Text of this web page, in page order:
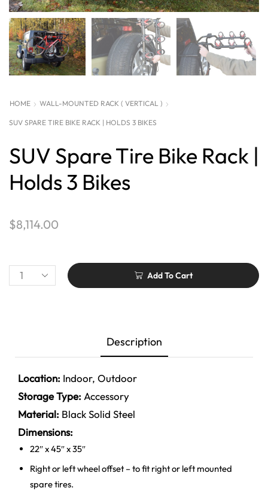
HOME WALL-MOUNTED RACK ( VERTICAL )
SUV SPARE TIRE BIKE RACK | HOLDS 3 BIKES
SUV Spare Tire Bike Rack |
Holds 3 Bikes
$8,114.00
Add To Cart
Description
Location: Indoor, Outdoor
Storage Type: Accessory
Material: BlackSolid Steel
Dimensions:
22″ x 45″ x 35″
Right or left wheel offset – to fit right or left mounted
spare tires.